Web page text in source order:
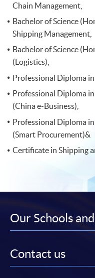
Chain Management,
Bachelor of Science
Shipping Management,
Bachelor of Science
(Logistics),
Professional Diploma
Professional Diploma
(China e-Business),
Professional Diploma
(Smart Procurement)&
Certificate in Shipping
Our Schools
Contact us